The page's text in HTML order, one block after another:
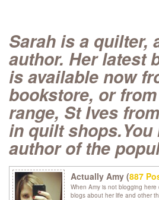
Sarah is a quilter,
author. Her latest
is available now
bookstore, or from
range, St Ives
in quilt shops.You
author of the
Actually Amy (887
When Amy is not blogging
blogs about her life and other